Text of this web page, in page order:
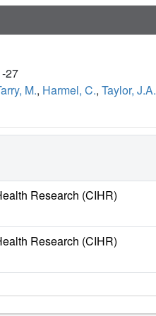
27
M., Harmel, C., Taylor, J.A.
Research (CIHR)
Research (CIHR)